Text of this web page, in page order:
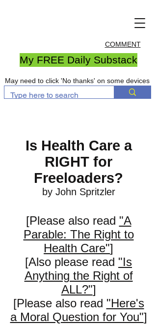
COMMENT
My FREE Daily Substack
May need to click 'No thanks' on some devices
Is Health Care a
RIGHT for
Freeloaders?
by John Spritzler
[Please also read "A
Parable: The Right to
Health Care"]
[Also please read "Is
Anything the Right of
ALL?"]
[Please also read "Here's
a Moral Question for You"]